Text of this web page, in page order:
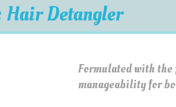
Detangler
Formulated with
manageability for